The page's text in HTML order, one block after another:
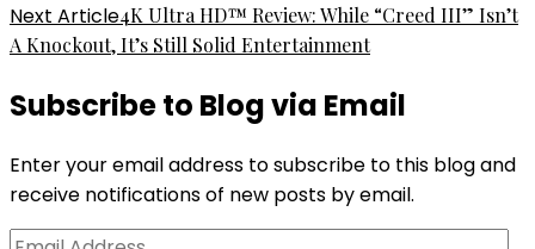
Next Article4K Ultra HD™ Review: While “Creed III” Isn’t
A Knockout, It’s Still Solid Entertainment
Subscribe to Blog via Email
Enter your email address to subscribe to this blog and
receive notifications of new posts by email.
Email